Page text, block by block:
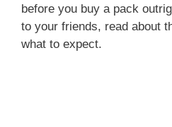
before you buy a pack
to your friends, read about
what to expect.